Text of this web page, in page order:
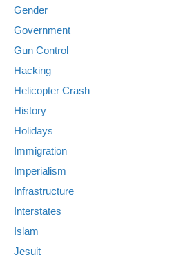
Gender
Government
Gun Control
Hacking
Helicopter Crash
History
Holidays
Immigration
Imperialism
Infrastructure
Interstates
Islam
Jesuit